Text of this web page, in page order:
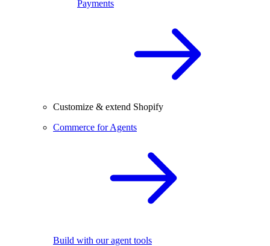
Payments
Customize & extend Shopify
Commerce for Agents
Build with our agent tools